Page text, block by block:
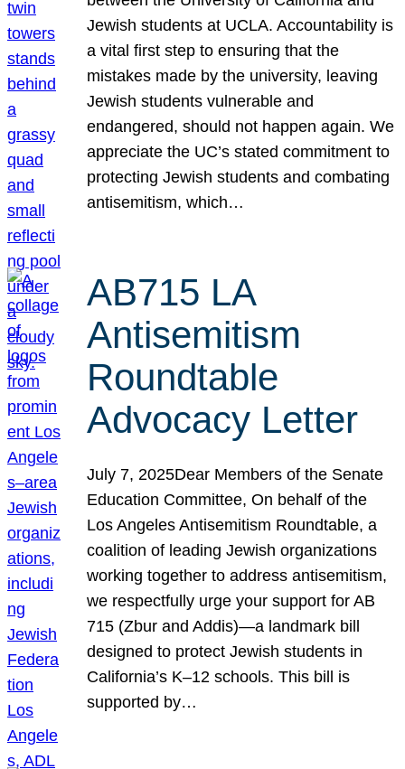
Jewish students at UCLA. Accountability is
a vital first step to ensuring that the
mistakes made by the university, leaving
Jewish students vulnerable and
endangered, should not happen again. We
appreciate the UC’s stated commitment to
protecting Jewish students and combating
antisemitism, which…
AB715 LA
Antisemitism
Roundtable
Advocacy Letter
July 7, 2025Dear Members of the Senate
Education Committee, On behalf of the
Los Angeles Antisemitism Roundtable, a
coalition of leading Jewish organizations
working together to address antisemitism,
we respectfully urge your support for AB
715 (Zbur and Addis)—a landmark bill
designed to protect Jewish students in
California’s K–12 schools. This bill is
supported by…